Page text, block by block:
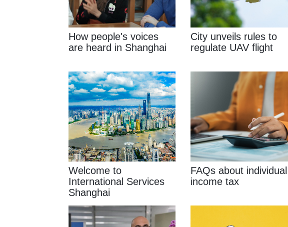
How people's voices
are heard in Shanghai
City unveils rules to
regulate UAV flight
Welcome to
International Services
Shanghai
FAQs about individual
income tax